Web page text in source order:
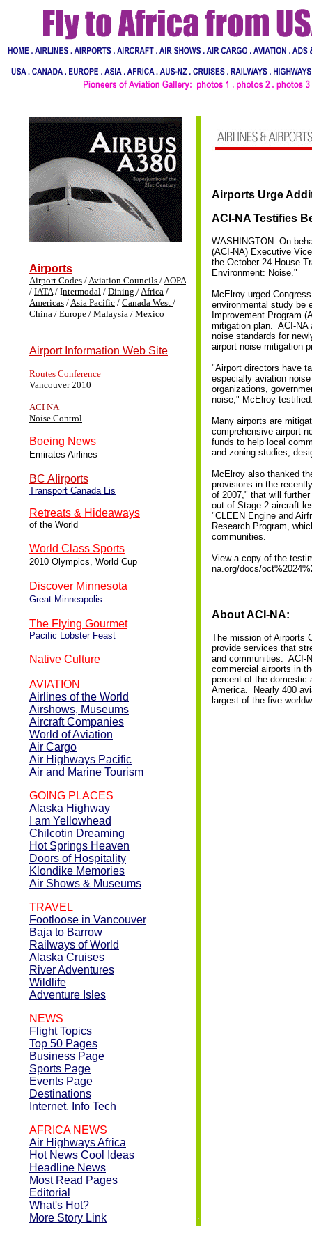
Airports
Airport Codes /Aviation Councils /AOPA
/ IATA/ Intermodal / Dining /Africa /
Americas /Asia Pacific / Canada West /
China / Europe / Malaysia / Mexico
Airport Information Web Site
Routes Conference
Vancouver 2010
ACI NA
Noise Control
Boeing News
Emirates Airlines
BC AIirports
Transport Canada Lis
Retreats & Hideaways
of the World
World Class Sports
2010 Olympics, World Cup
Discover Minnesota
Great Minneapolis
The Flying Gourmet
Pacific Lobster Feast
Native Culture
AVIATION
Airlines of the World
Airshows, Museums
Aircraft Companies
World of Aviation
Air Cargo
Air Highways Pacific
Air and Marine Tourism
GOING PLACES
Alaska Highway
I am Yellowhead
Chilcotin Dreaming
Hot Springs Heaven
Doors of Hospitality
Klondike Memories
Air Shows & Museums
TRAVEL
Footloose in Vancouver
Baja to Barrow
Railways of World
Alaska Cruises
River Adventures
Wildlife
Adventure Isles
NEWS
Flight Topics
Top 50 Pages
Business Page
Sports Page
Events Page
Destinations
Internet, Info Tech
AFRICA NEWS
Air Highways Africa
Hot News Cool Ideas
Headline News
Most Read Pages
Editorial
What's Hot?
More Story Link
Airports Urge
ACI-NA Testifies
WASHINGTON. On
(ACI-NA) Executive
the October 24 House
Environment: Noise."
McElroy urged
environmental study be
Improvement Program
mitigation plan. ACI-NA
noise standards for
airport noise mitigation
"Airport directors have
especially aviation
organizations,
noise," McElroy
Many airports are
comprehensive airport
funds to help local
and zoning studies,
McElroy also thanked
provisions in the
of 2007," that will
out of Stage 2 aircraft
"CLEEN Engine and
Research Program,
communities.
View a copy of the
na.org/docs/
About ACI-NA:
The mission of Airports
provide services that
and communities. ACI-
commercial airports in
percent of the domestic
America. Nearly 400
largest of the five